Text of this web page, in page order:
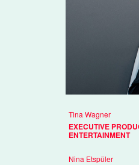
Tina Wagner
EXECUTIVE
ENTERTAINMENT
Nina Etspüler